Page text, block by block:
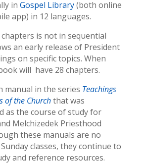
in Gospel Library(both online
app) in 12 languages.
is not in sequential
an early release of President
on specific topics. When
will have 28 chapters.
manual in the series Teachings
of the Churchthat was
as the course of study for
Melchizedek Priesthood
these manuals are no
classes, they continue to
and reference resources.